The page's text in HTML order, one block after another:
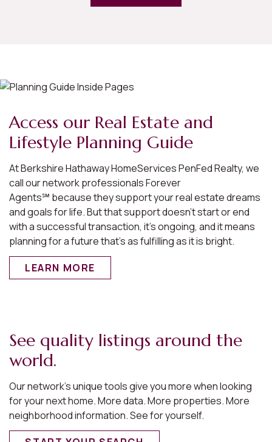
Access our Real Estate and
Lifestyle Planning Guide
At Berkshire Hathaway HomeServices PenFed Realty, we
call our network professionals Forever
Agents℠ because they support your real estate dreams
and goals for life. But that support doesn’t start or end
with a successful transaction, it’s ongoing, and it means
planning for a future that’s as fulfilling as it is bright.
LEARN MORE
See quality listings around the
world.
Our network’s unique tools give you more when looking
for your next home. More data. More properties. More
neighborhood information. See for yourself.